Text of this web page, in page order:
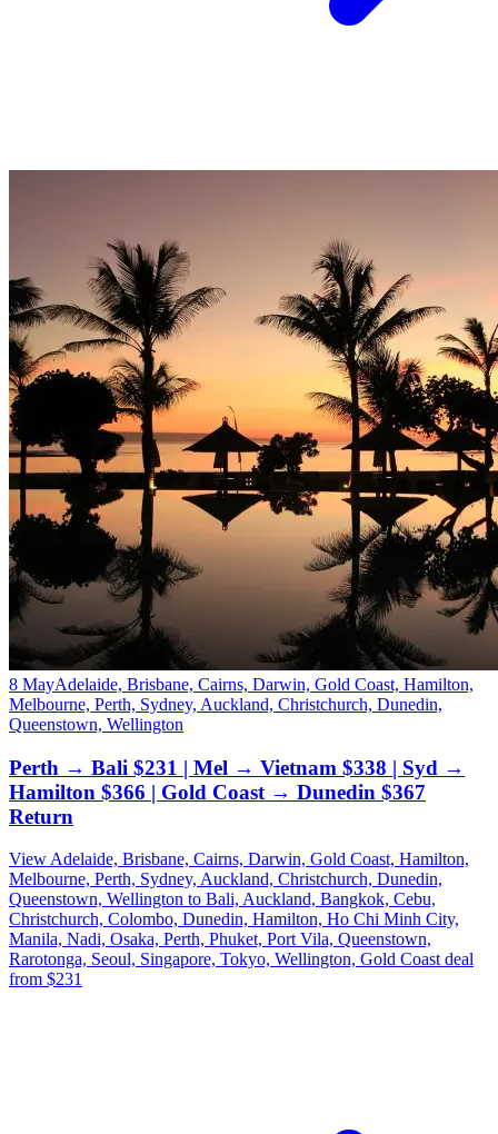
8 MayAdelaide, Brisbane, Cairns, Darwin, Gold Coast, Hamilton,
Melbourne, Perth, Sydney, Auckland, Christchurch, Dunedin,
Queenstown, Wellington
Perth → Bali $231 | Mel → Vietnam $338 | Syd →
Hamilton $366 | Gold Coast → Dunedin $367
Return
View Adelaide, Brisbane, Cairns, Darwin, Gold Coast, Hamilton,
Melbourne, Perth, Sydney, Auckland, Christchurch, Dunedin,
Queenstown, Wellington to Bali, Auckland, Bangkok, Cebu,
Christchurch, Colombo, Dunedin, Hamilton, Ho Chi Minh City,
Manila, Nadi, Osaka, Perth, Phuket, Port Vila, Queenstown,
Rarotonga, Seoul, Singapore, Tokyo, Wellington, Gold Coast deal
from $231